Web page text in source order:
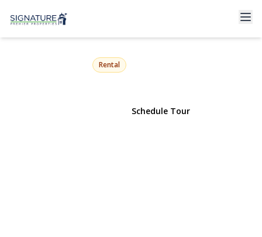
39 7th Street
Locust Valley, NY 11560 | $4,500
Rental
Schedule Tour